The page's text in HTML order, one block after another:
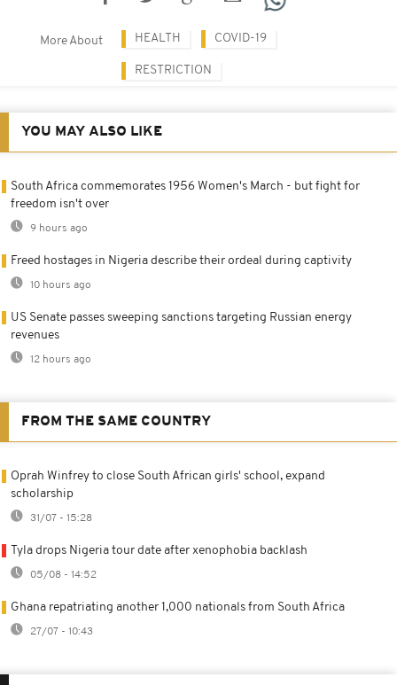
More About HEALTH COVID-19
RESTRICTION
YOU MAY ALSO LIKE
South Africa commemorates 1956 Women's March - but fight for
freedom isn't over
9 hours ago
Freed hostages in Nigeria describe their ordeal during captivity
10 hours ago
US Senate passes sweeping sanctions targeting Russian energy
revenues
12 hours ago
FROM THE SAME COUNTRY
Oprah Winfrey to close South African girls' school, expand
scholarship
31/07 - 15:28
Tyla drops Nigeria tour date after xenophobia backlash
05/08 - 14:52
Ghana repatriating another 1,000 nationals from South Africa
27/07 - 10:43